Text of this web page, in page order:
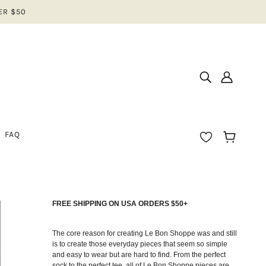
$50
FAQ
FREE SHIPPING ON USA ORDERS $50+
The core reason for creating Le Bon Shoppe was and still
is to create those everyday pieces that seem so simple
and easy to wear but are hard to find. From the perfect